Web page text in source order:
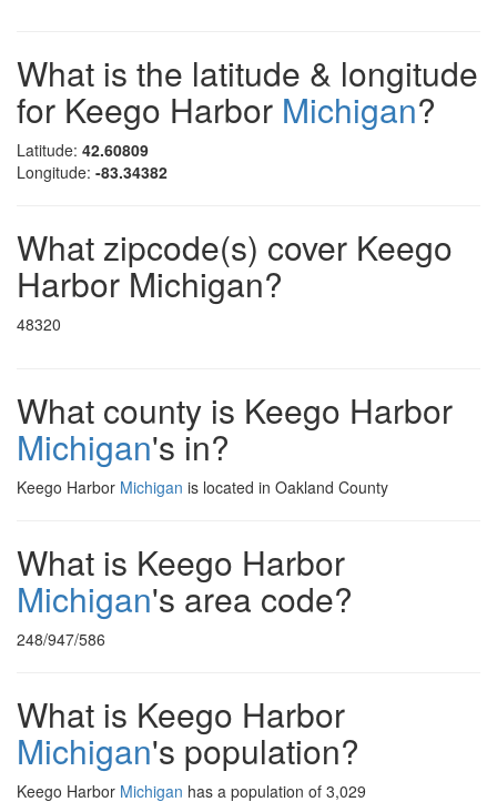
What is the latitude & longitude
for Keego Harbor Michigan?
Latitude: 42.60809
Longitude: -83.34382
What zipcode(s) cover Keego
Harbor Michigan?
48320
What county is Keego Harbor
Michigan's in?
Keego Harbor Michigan is located in Oakland County
What is Keego Harbor
Michigan's area code?
248/947/586
What is Keego Harbor
Michigan's population?
Keego Harbor Michigan has a population of 3,029